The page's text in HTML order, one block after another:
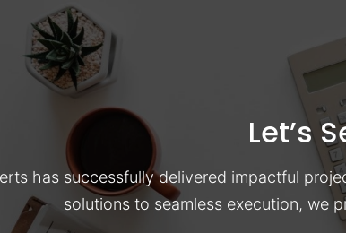
Let’s
has successfully delivered impactful
solutions to seamless execution, we